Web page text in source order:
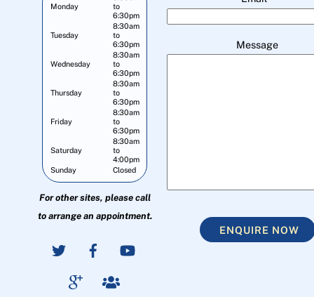
Monday
to
6:30pm
Tuesday
8:30am
to
6:30pm
Wednesday
8:30am
to
6:30pm
Thursday
8:30am
to
6:30pm
Friday
8:30am
to
6:30pm
Saturday
8:30am
to
4:00pm
Sunday
Closed
For other sites, please call
to arrange an appointment.
Message
ENQUIRE NOW